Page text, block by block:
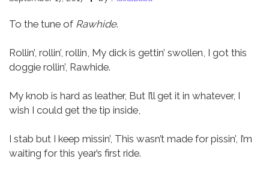
To the tune of Rawhide.
Rollin’, rollin’, rollin, My dick is gettin’ swollen, I got this
doggie rollin’, Rawhide.
My knob is hard as leather, But I’ll get it in whatever, I
wish I could get the tip inside,
I stab but I keep missin’, This wasn’t made for pissin’, I’m
waiting for this year’s first ride.